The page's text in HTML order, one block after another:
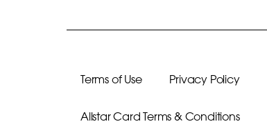
Terms of Use Privacy Policy
Allstar Card Terms & Conditions